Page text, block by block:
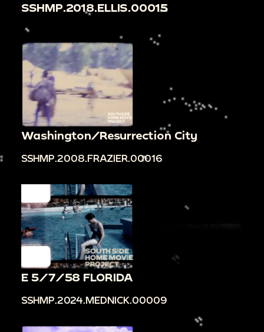
SSHMP.2018.ELLIS.00015
Washington/Resurrection City
SSHMP.2008.FRAZIER.00016
E 5/7/58 FLORIDA
SSHMP.2024.MEDNICK.00009